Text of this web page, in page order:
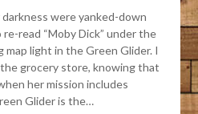
were yanked-down
read “Moby Dick” under the
map light in the Green Glider. I
grocery store, knowing that
her mission includes
Glider is the…